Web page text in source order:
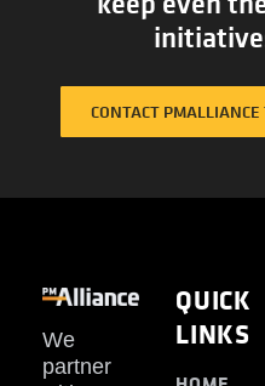
CONTACT
We
partner
QUICK
LINKS